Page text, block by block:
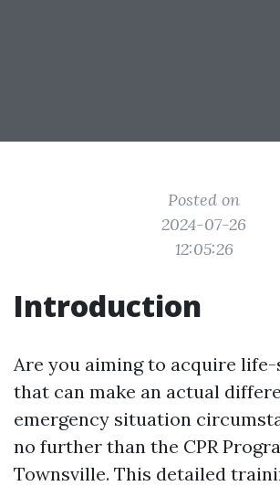
Posted on
2024-07-26
12:05:26
Introduction
Are you aiming to acquire
that can make an actual
emergency situation
no further than the CPR
Townsville. This detailed